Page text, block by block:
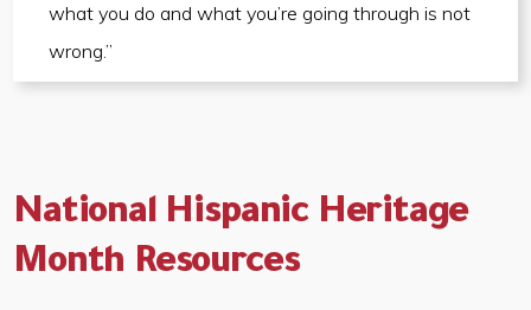
what you do and what you’re going through is not
wrong.”
National Hispanic Heritage
Month Resources